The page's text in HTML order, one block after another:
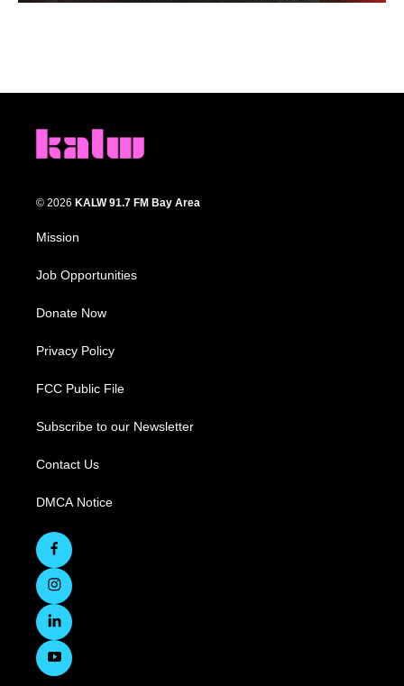
© 2026 KALW 91.7 FM Bay Area
Mission
Job Opportunities
Donate Now
Privacy Policy
FCC Public File
Subscribe to our Newsletter
Contact Us
DMCA Notice